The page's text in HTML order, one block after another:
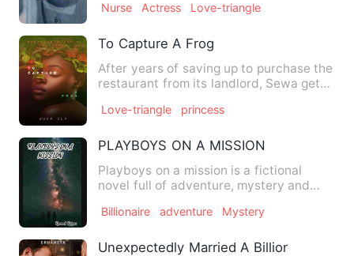
Nurse Actress Love-triangle
To Capture A Frog
After years of saving up to purchase the
restaurant from its landlord, Sewa gets
Love-triangle princess
PLAYBOYS ON A MISSION
Playboys on a mission is a fictional
novel full of adventure, mystery and
Billionaire adventure Mystery
Unexpectedly Married A Billionaire